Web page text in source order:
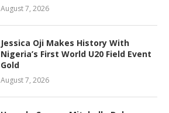
August 7, 2026
Jessica Oji Makes History With
Nigeria’s First World U20 Field Event
Gold
August 7, 2026